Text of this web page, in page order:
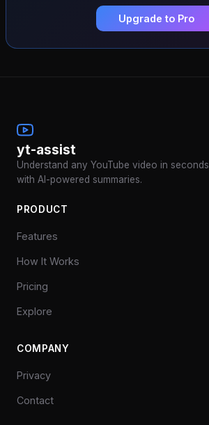
Upgrade to Pro
yt-assist
Understand any YouTube video in seconds
with AI-powered summaries.
PRODUCT
Features
How It Works
Pricing
Explore
COMPANY
Privacy
Contact